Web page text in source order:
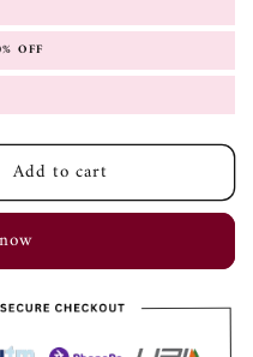
OFF
Add to cart